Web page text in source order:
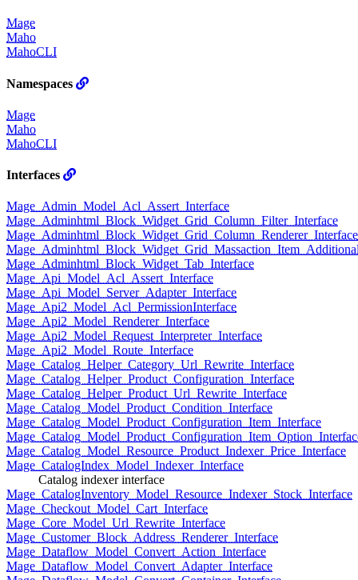
Mage
Maho
MahoCLI
Namespaces
Mage
Maho
MahoCLI
Interfaces
Mage_Admin_Model_Acl_Assert_Interface
Mage_Adminhtml_Block_Widget_Grid_Column_Filter_Interface
Mage_Adminhtml_Block_Widget_Grid_Column_Renderer_Interface
Mage_Adminhtml_Block_Widget_Tab_Interface
Mage_Api_Model_Acl_Assert_Interface
Mage_Api_Model_Server_Adapter_Interface
Mage_Api2_Model_Acl_PermissionInterface
Mage_Api2_Model_Renderer_Interface
Mage_Api2_Model_Request_Interpreter_Interface
Mage_Api2_Model_Route_Interface
Mage_Catalog_Helper_Category_Url_Rewrite_Interface
Mage_Catalog_Helper_Product_Configuration_Interface
Mage_Catalog_Helper_Product_Url_Rewrite_Interface
Mage_Catalog_Model_Product_Condition_Interface
Mage_Catalog_Model_Product_Configuration_Item_Interface
Mage_Catalog_Model_Resource_Product_Indexer_Price_Interface
Mage_CatalogIndex_Model_Indexer_Interface
Catalog indexer interface
Mage_CatalogInventory_Model_Resource_Indexer_Stock_Interface
Mage_Checkout_Model_Cart_Interface
Mage_Core_Model_Url_Rewrite_Interface
Mage_Customer_Block_Address_Renderer_Interface
Mage_Dataflow_Model_Convert_Action_Interface
Mage_Dataflow_Model_Convert_Adapter_Interface